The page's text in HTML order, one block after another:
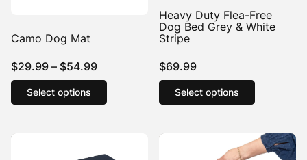
Camo Dog Mat
$29.99 – $54.99Price
range:
$29.99
Select options
This
The
Heavy Duty Flea-Free
Dog Bed Grey & White
Stripe
$69.99
Select options
This
variants.
The